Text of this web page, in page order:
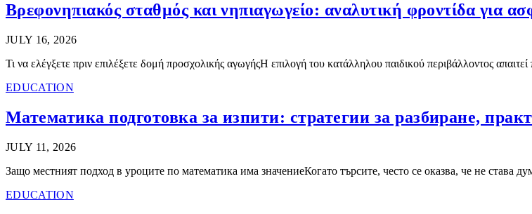
Βρεφονηπιακός σταθμός και νηπιαγωγείο: αναλυτική φροντίδα για
JULY 16, 2026
Τι να ελέγξετε πριν επιλέξετε δομή προσχολικής αγωγήςΗ επιλογή του κατάλληλου παιδικού περιβάλλοντος
EDUCATION
Математика подготовка за изпити: стратегии за разбиране,
JULY 11, 2026
Защо местният подход в уроците по математика има значениеКогато търсите, често се оказва, че не става
EDUCATION